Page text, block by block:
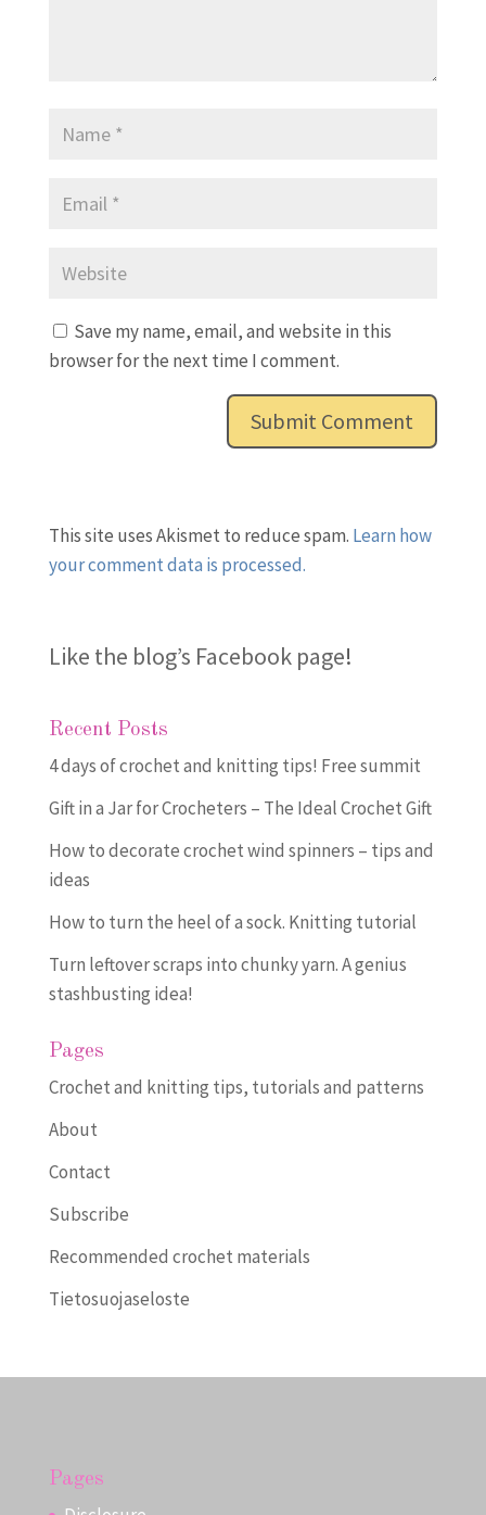
Save my name, email, and website in this
browser for the next time I comment.
This site uses Akismet to reduce spam. Learn how
your comment data is processed.
Like the blog’s Facebook page!
Recent Posts
4 days of crochet and knitting tips! Free summit
Gift in a Jar for Crocheters – The Ideal Crochet Gift
How to decorate crochet wind spinners – tips and
ideas
How to turn the heel of a sock. Knitting tutorial
Turn leftover scraps into chunky yarn. A genius
stashbusting idea!
Pages
Crochet and knitting tips, tutorials and patterns
About
Contact
Subscribe
Recommended crochet materials
Tietosuojaseloste
Pages